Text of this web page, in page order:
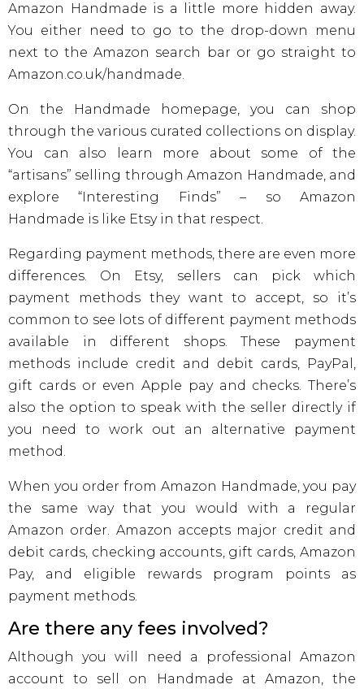
Amazon Handmade is a little more hidden away.
You either need to go to the drop-down menu
next to the Amazon search bar or go straight to
Amazon.co.uk/handmade.
On the Handmade homepage, you can shop
through the various curated collections on display.
You can also learn more about some of the
“artisans” selling through Amazon Handmade, and
explore “Interesting Finds” – so Amazon
Handmade is like Etsy in that respect.
Regarding payment methods, there are even more
differences. On Etsy, sellers can pick which
payment methods they want to accept, so it’s
common to see lots of different payment methods
available in different shops. These payment
methods include credit and debit cards, PayPal,
gift cards or even Apple pay and checks. There’s
also the option to speak with the seller directly if
you need to work out an alternative payment
method.
When you order from Amazon Handmade, you pay
the same way that you would with a regular
Amazon order. Amazon accepts major credit and
debit cards, checking accounts, gift cards, Amazon
Pay, and eligible rewards program points as
payment methods.
Are there any fees involved?
Although you will need a professional Amazon
account to sell on Handmade at Amazon, the